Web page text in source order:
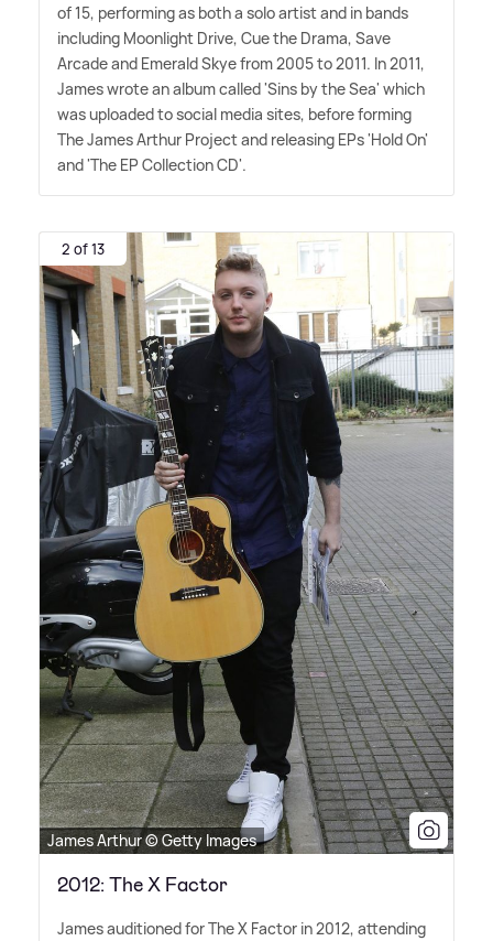
of 15, performing as both a solo artist and in bands
including Moonlight Drive, Cue the Drama, Save
Arcade and Emerald Skye from 2005 to 2011. In 2011,
James wrote an album called 'Sins by the Sea' which
was uploaded to social media sites, before forming
The James Arthur Project and releasing EPs 'Hold On'
and 'The EP Collection CD'.
2 of 13
James Arthur © Getty Images
2012: The X Factor
James auditioned for The X Factor in 2012, attending